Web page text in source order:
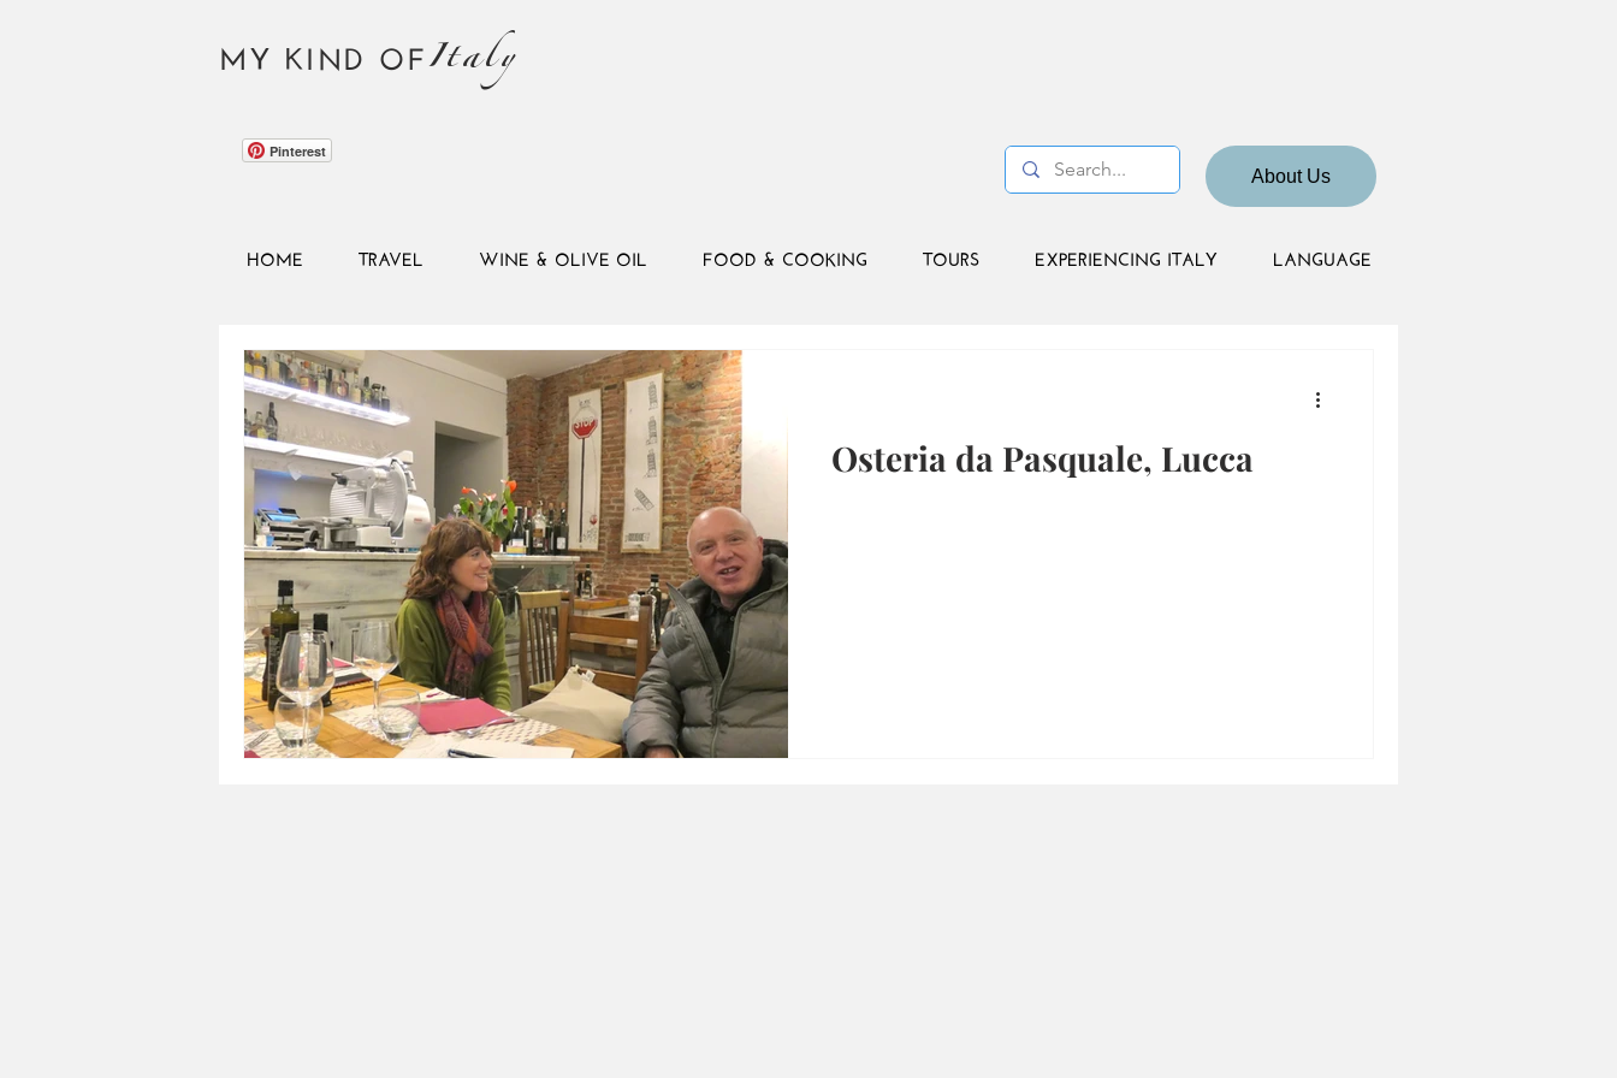
MY KIND OFItaly
Pinterest
About Us
HOME TRAVEL WINE & OLIVE OIL FOOD & COOKING TOURS EXPERIENCING ITALY LANGUAGE
Osteria da Pasquale, Lucca